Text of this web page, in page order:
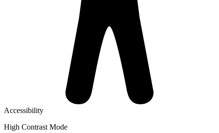
Accessibility
High Contrast Mode